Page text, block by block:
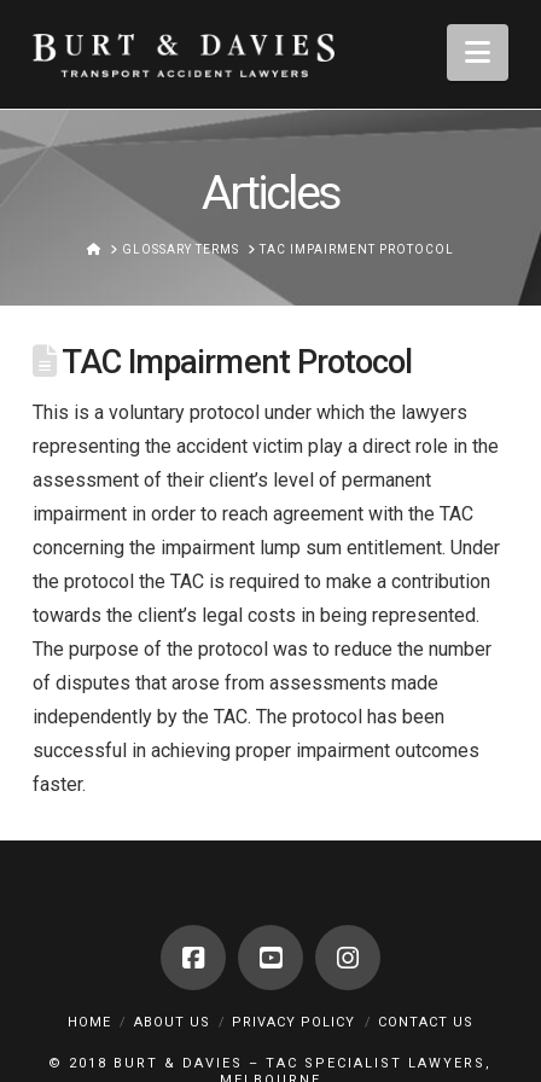
Articles
HOMEGLOSSARY TERMS TAC IMPAIRMENT PROTOCOL
TAC Impairment Protocol
This is a voluntary protocol under which the lawyers
representing the accident victim play a direct role in the
assessment of their client’s level of permanent
impairment in order to reach agreement with the TAC
concerning the impairment lump sum entitlement. Under
the protocol the TAC is required to make a contribution
towards the client’s legal costs in being represented.
The purpose of the protocol was to reduce the number
of disputes that arose from assessments made
independently by the TAC. The protocol has been
successful in achieving proper impairment outcomes
faster.
HOME ABOUT US PRIVACY POLICY CONTACT US
© 2018 BURT & DAVIES – TAC SPECIALIST LAWYERS,